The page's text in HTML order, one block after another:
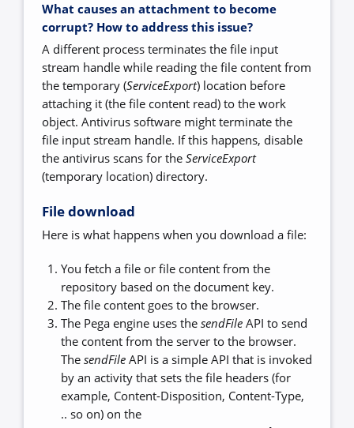
What causes an attachment to become
corrupt? How to address this issue?
A different process terminates the file input
stream handle while reading the file content from
the temporary (ServiceExport) location before
attaching it (the file content read) to the work
object. Antivirus software might terminate the
file input stream handle. If this happens, disable
the antivirus scans for theServiceExport
(temporary location) directory.
File download
Here is what happens when you download a file:
You fetch a file or file content from the
repository based on the document key.
The file content goes to the browser.
The Pega engine uses the sendFileAPI to send
the content from the server to the browser.
The sendFileAPI is a simple API that is invoked
by an activity that sets the file headers (for
example, Content-Disposition, Content-Type,
.. so on) on the